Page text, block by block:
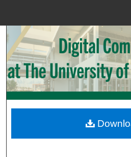
Browse
My
Digital